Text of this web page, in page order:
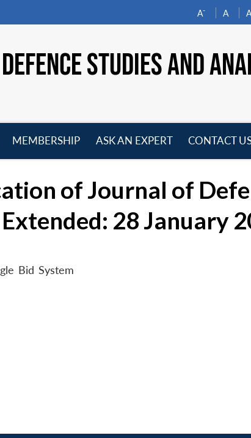
A- A A
STUDIES AND
MEMBERSHIP
ASK AN EXPERT CONTACT
of Journal of
28 January
Bid System